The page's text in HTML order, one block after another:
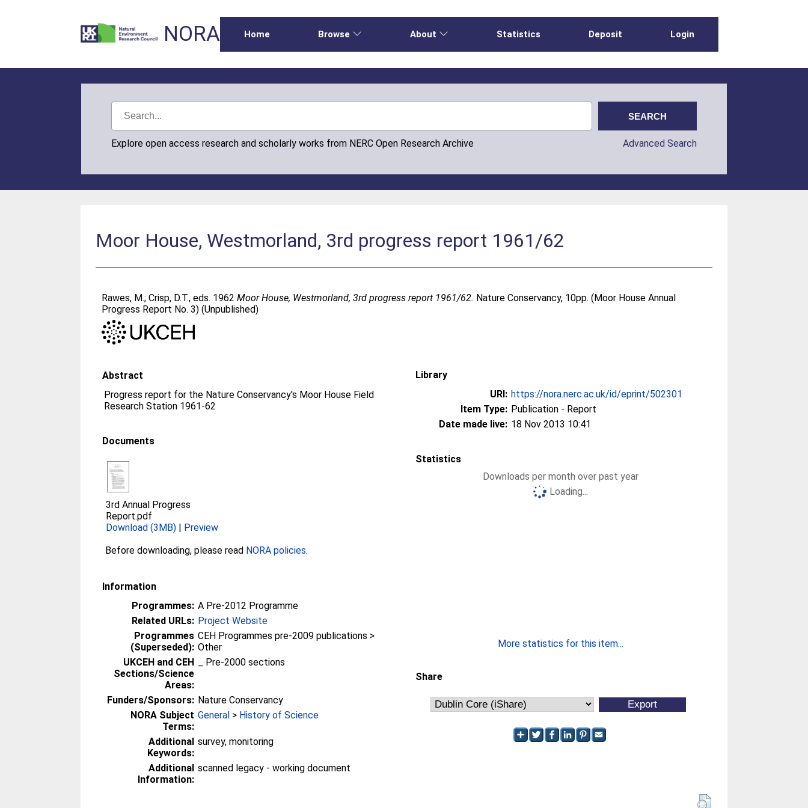
NORA Home Browse About Statistics Deposit Login
Explore open access research and scholarly works from NERC Open Research Archive Advanced Search
Moor House, Westmorland, 3rd progress report 1961/62
Rawes, M.;Crisp, D.T., eds. 1962Moor House, Westmorland, 3rd progress report 1961/62. Nature Conservancy, 10pp. (Moor House Annual
Progress Report No. 3) (Unpublished)
Abstract
Progress report for the Nature Conservancy's Moor House Field
Research Station 1961-62
Documents
3rd Annual Progress
Report.pdf
Download (3MB) | Preview
Before downloading, please read NORA policies.
Information
Programmes: A Pre-2012 Programme
Related URLs: Project Website
Programmes
(Superseded):
CEH Programmes pre-2009 publications >
Other
UKCEH and CEH
Sections/Science
Areas:
_ Pre-2000 sections
Funders/Sponsors: Nature Conservancy
NORA Subject
Terms:
General > History of Science
Additional
Keywords:
survey, monitoring
Additional
Information:
scanned legacy - working document
Library
URI: https://nora.nerc.ac.uk/id/eprint/502301
Item Type: Publication - Report
Date made live: 18 Nov 2013 10:41
Statistics
Downloads per month over past year
Loading...
More statistics for this item...
Share